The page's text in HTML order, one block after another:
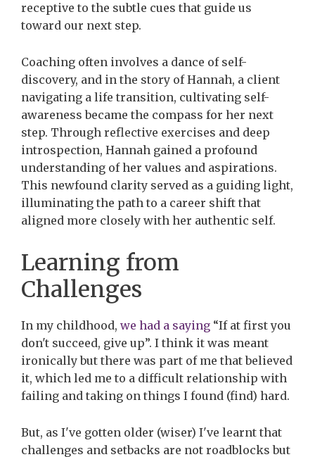
receptive to the subtle cues that guide us
toward our next step.
Coaching often involves a dance of self-
discovery, and in the story of Hannah, a client
navigating a life transition, cultivating self-
awareness became the compass for her next
step. Through reflective exercises and deep
introspection, Hannah gained a profound
understanding of her values and aspirations.
This newfound clarity served as a guiding light,
illuminating the path to a career shift that
aligned more closely with her authentic self.
Learning from
Challenges
In my childhood, we had a saying “If at first you
don't succeed, give up”. I think it was meant
ironically but there was part of me that believed
it, which led me to a difficult relationship with
failing and taking on things I found (find) hard.
But, as I've gotten older (wiser) I've learnt that
challenges and setbacks are not roadblocks but